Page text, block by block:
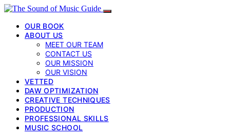
OUR BOOK
ABOUT US
MEET OUR TEAM
CONTACT US
OUR MISSION
OUR VISION
VETTED
DAW OPTIMIZATION
CREATIVE TECHNIQUES
PRODUCTION
PROFESSIONAL SKILLS
MUSIC SCHOOL